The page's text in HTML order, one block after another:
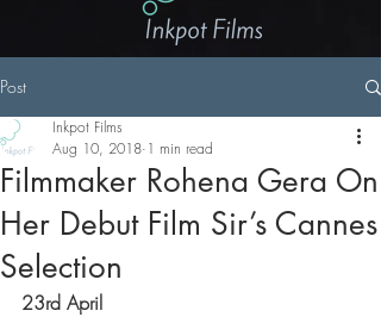
Post
Filmmaker Rohena Gera On
Her Debut Film Sir’s Cannes
Selection
Inkpot Films
Aug 10, 2018 1 min read
23rd April